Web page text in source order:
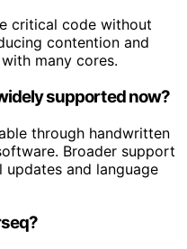
critical code without
contention and
many cores.
supported now?
through handwritten
Broader support
and language